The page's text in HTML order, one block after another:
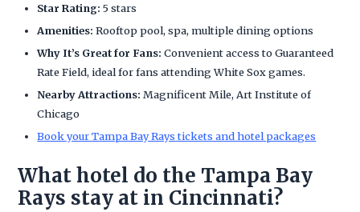
Star Rating: 5 stars
Amenities: Rooftop pool, spa, multiple dining options
Why It’s Great for Fans: Convenient access to Guaranteed
Rate Field, ideal for fans attending White Sox games.
Nearby Attractions: Magnificent Mile, Art Institute of
Chicago
Book your Tampa Bay Rays tickets and hotel packages
What hotel do the Tampa Bay
Rays stay at in Cincinnati?